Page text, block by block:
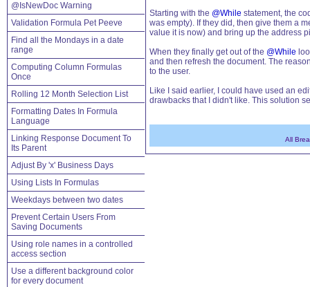
@IsNewDoc Warning
Validation Formula Pet Peeve
Find all the Mondays in a date
range
Computing Column Formulas
Once
Rolling 12 Month Selection List
Formatting Dates In Formula
Language
Linking Response Document To
Its Parent
Adjust By 'x' Business Days
Using Lists In Formulas
Weekdays between two dates
Prevent Certain Users From
Saving Documents
Using role names in a controlled
access section
Use a different background color
for every document
Starting with the @While statement, the
was empty). If they did, then give them a
value it is now) and bring up the address
When they finally get out of the @While
and then refresh the document. The
to the user.
Like I said earlier, I could have used an
drawbacks that I didn't like. This solution
All